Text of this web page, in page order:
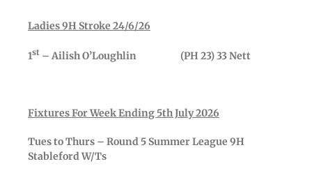
Ladies 9H Stroke 24/6/26
1st – Ailish O’Loughlin (PH 23) 33 Nett
Fixtures For Week Ending 5th July 2026
Tues to Thurs – Round 5 Summer League 9H
Stableford W/Ts